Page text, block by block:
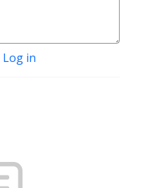
Log in